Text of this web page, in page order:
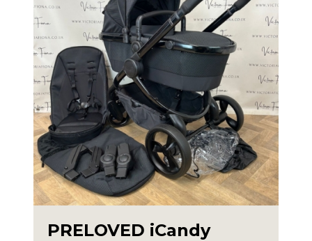
PRELOVED iCandy